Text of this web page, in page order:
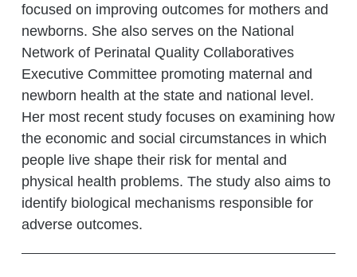
focused on improving outcomes for mothers and
newborns. She also serves on the National
Network of Perinatal Quality Collaboratives
Executive Committee promoting maternal and
newborn health at the state and national level.
Her most recent study focuses on examining how
the economic and social circumstances in which
people live shape their risk for mental and
physical health problems. The study also aims to
identify biological mechanisms responsible for
adverse outcomes.